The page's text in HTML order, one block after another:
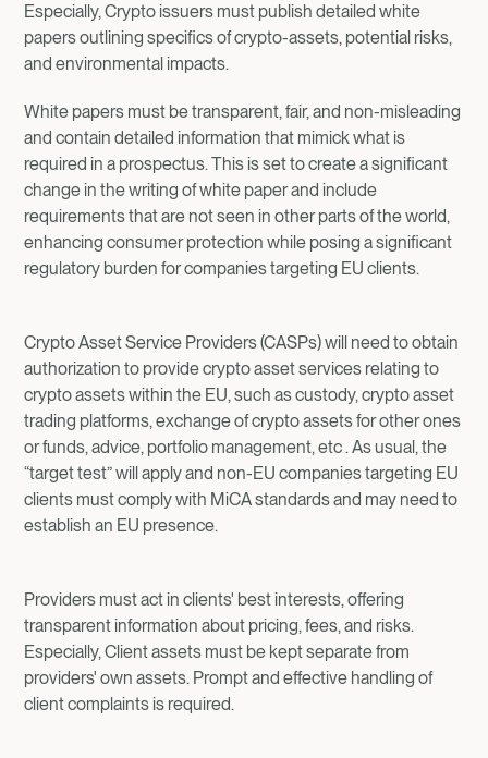
Especially, Crypto issuers must publish detailed white
papers outlining specifics of crypto-assets, potential risks,
and environmental impacts.
White papers must be transparent, fair, and non-misleading
and contain detailed information that mimick what is
required in a prospectus. This is set to create a significant
change in the writing of white paper and include
requirements that are not seen in other parts of the world,
enhancing consumer protection while posing a significant
regulatory burden for companies targeting EU clients.
Crypto Asset Service Providers (CASPs) will need to obtain
authorization to provide crypto asset services relating to
crypto assets within the EU, such as custody, crypto asset
trading platforms, exchange of crypto assets for other ones
or funds, advice, portfolio management, etc . As usual, the
“target test” will apply and non-EU companies targeting EU
clients must comply with MiCA standards and may need to
establish an EU presence.
Providers must act in clients' best interests, offering
transparent information about pricing, fees, and risks.
Especially, Client assets must be kept separate from
providers' own assets. Prompt and effective handling of
client complaints is required.